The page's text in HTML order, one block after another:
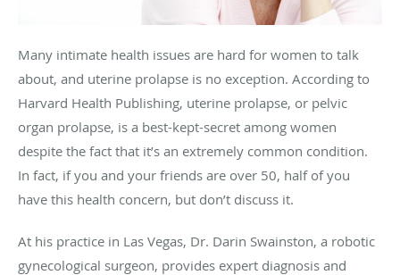
Many intimate health issues are hard for women to talk
about, and uterine prolapse is no exception. According to
Harvard Health Publishing, uterine prolapse, or pelvic
organ prolapse, is a best-kept-secret among women
despite the fact that it’s an extremely common condition.
In fact, if you and your friends are over 50, half of you
have this health concern, but don’t discuss it.
At his practice in Las Vegas, Dr. Darin Swainston, a robotic
gynecological surgeon, provides expert diagnosis and